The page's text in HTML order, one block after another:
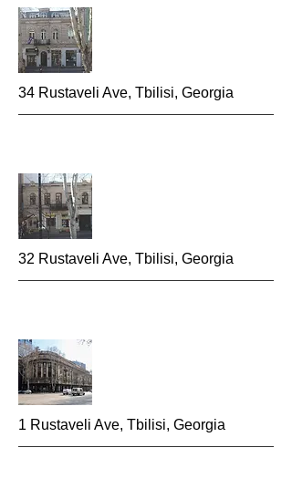
34 Rustaveli Ave, Tbilisi, Georgia
32 Rustaveli Ave, Tbilisi, Georgia
1 Rustaveli Ave, Tbilisi, Georgia